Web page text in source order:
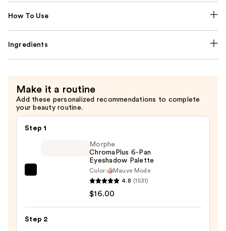
How To Use
Ingredients
Make it a routine
Add these personalized recommendations to complete
your beauty routine.
Step 1
Eyeshadow
Morphe
ChromaPlus 6-Pan
Eyeshadow Palette
Color:
Mauve Mode
4.8 (1531)
$16.00
Step 2